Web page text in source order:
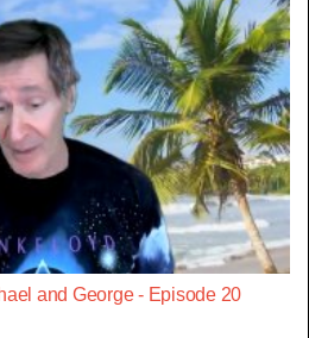
and George - Episode 20